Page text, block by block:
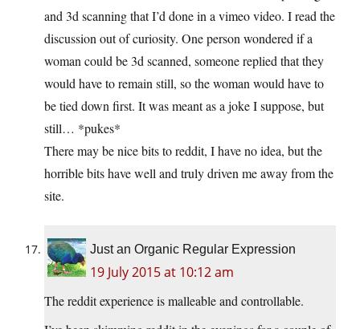
and 3d scanning that I’d done in a vimeo video. I read the
discussion out of curiosity. One person wondered if a
woman could be 3d scanned, someone replied that they
would have to remain still, so the woman would have to
be tied down first. It was meant as a joke I suppose, but
still… *pukes*
There may be nice bits to reddit, I have no idea, but the
horrible bits have well and truly driven me away from the
site.
Just an Organic Regular Expression
19 July 2015 at 10:12 am
The reddit experience is malleable and controllable.